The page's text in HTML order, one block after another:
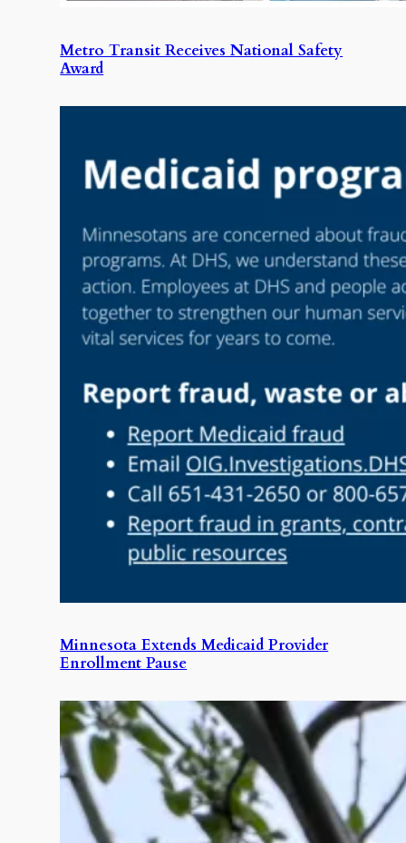
Metro Transit Receives National Safety
Award
Minnesota Extends Medicaid Provider
Enrollment Pause